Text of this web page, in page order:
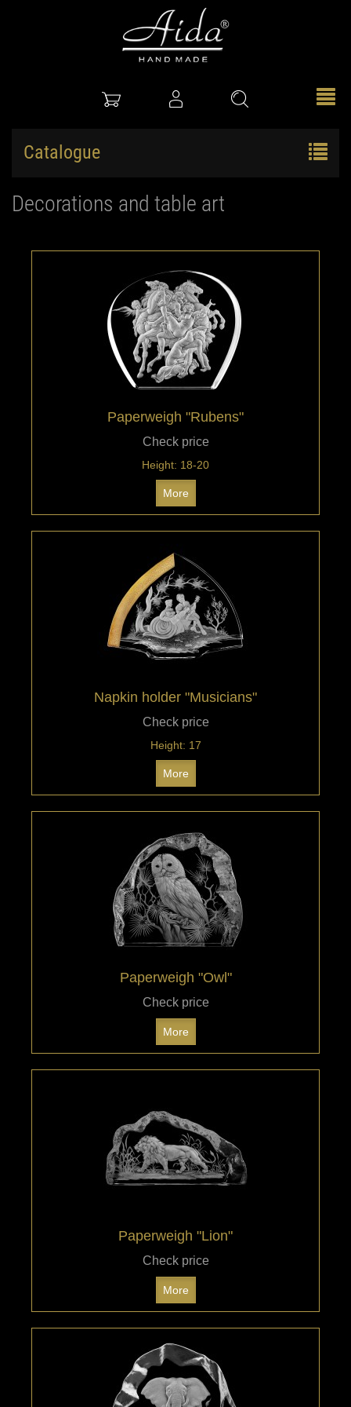
Catalogue
Decorations and table art
Paperweigh "Rubens"
Check price
Height: 18-20
More
Napkin holder "Musicians"
Check price
Height: 17
More
Paperweigh "Owl"
Check price
More
Paperweigh "Lion"
Check price
More